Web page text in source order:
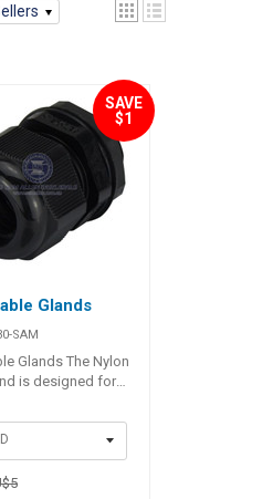
SAVE
$1
Glands
SAM
Glands The Nylon
is designed for
or bulkheads
a watertight
a durable nylon
sealing ring,